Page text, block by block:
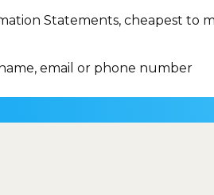
Statements, cheapest to
email or phone number